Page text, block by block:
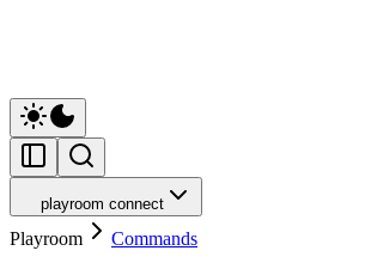
playroom connect
Playroom Commands